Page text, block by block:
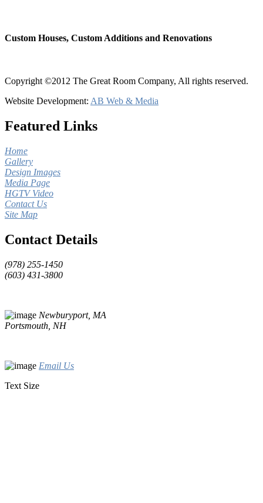
Custom Houses, Custom Additions and Renovations
Copyright ©2012 The Great Room Company, All rights reserved.
Website Development: AB Web & Media
Featured Links
Home
Gallery
Design Images
Media Page
HGTV Video
Contact Us
Site Map
Contact Details
(978) 255-1450
(603) 431-3800
Newburyport, MA
Portsmouth, NH
Email Us
Text Size